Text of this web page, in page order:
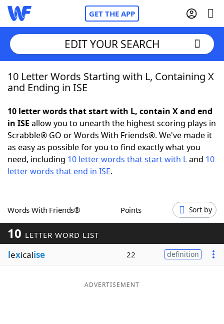
GET THE APP
Home
NYT Crossplay Cheat
ScrabbleHelpers
Word GamesHelpers
Word ListMaker
Blog
EDIT YOUR SEARCH
10 Letter Words Starting with L, Containing X
and Ending in ISE
10 letter words that start with L, contain X and end
in ISE allow you to unearth the highest scoring plays in
Scrabble® GO or Words With Friends®. We've made it
as easy as possible for you to find exactly what you
need, including 10 letter words that start with Land 10
letter words that end in ISE.
Words With Friends® Points Sort by
10 LETTER WORD LIST
lexicalise 22 definition
ADVERTISEMENT